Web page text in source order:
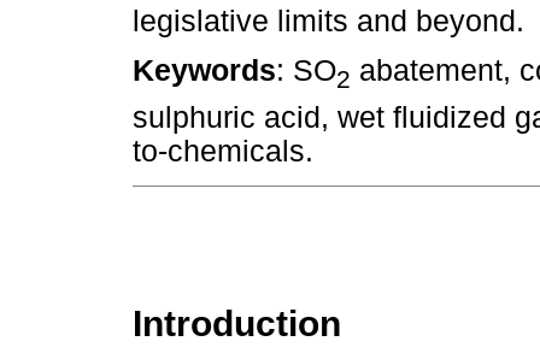
legislative limits and beyond.
Keywords: SO2 abatement,
sulphuric acid, wet fluidized
to-chemicals.
Introduction